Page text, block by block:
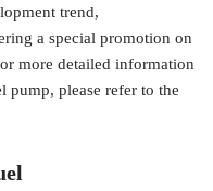
trend,
a special promotion on
more detailed information
pump, please refer to the